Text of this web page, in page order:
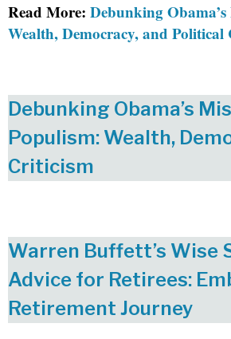
Read More: Debunking
Wealth, Democracy, and Political
Debunking Obama’s
Populism: Wealth,
Criticism
Warren Buffett’s Wise
Advice for Retirees:
Retirement Journey